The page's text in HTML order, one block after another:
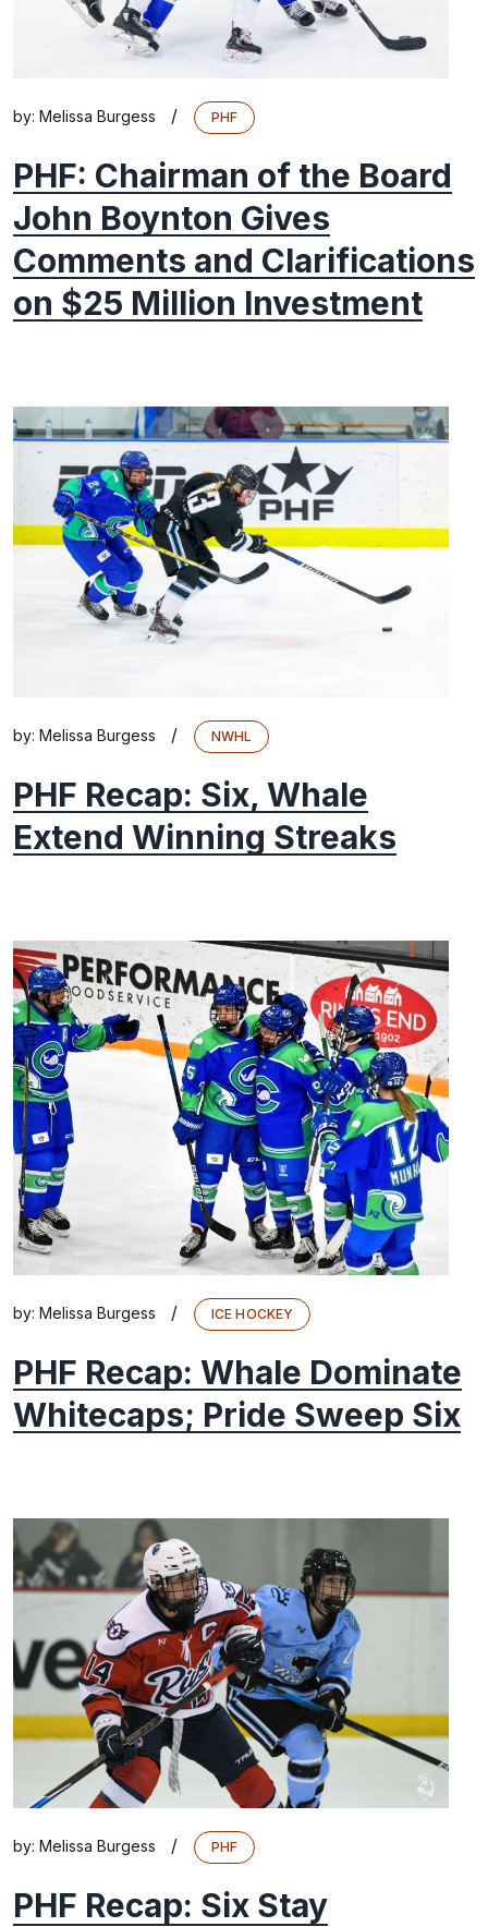
by: Melissa Burgess / PHF
PHF: Chairman of the Board
John Boynton Gives
Comments and Clarifications
on $25 Million Investment
by: Melissa Burgess / NWHL
PHF Recap: Six, Whale
Extend Winning Streaks
by: Melissa Burgess / ICE HOCKEY
PHF Recap: Whale Dominate
Whitecaps; Pride Sweep Six
by: Melissa Burgess / PHF
PHF Recap: Six Stay